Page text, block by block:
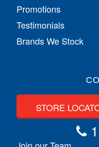
Promotions
Testimonials
Brands We Stock
STORE